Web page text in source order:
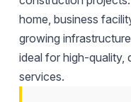
home, business
growing
ideal for high-quality,
services.